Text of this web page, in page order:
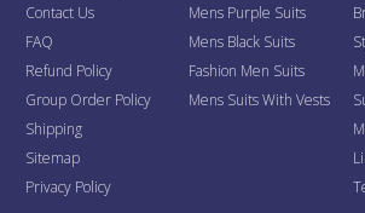
Contact Us
FAQ
Refund Policy
Group Order Policy
Shipping
Sitemap
Privacy Policy
Mens Purple Suits
Mens Black Suits
Fashion Men Suits
Mens Suits With Vests